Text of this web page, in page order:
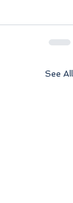
See All